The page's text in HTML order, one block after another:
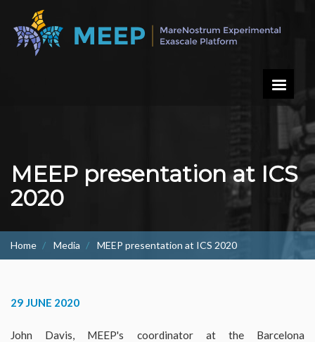
main
content
MEEP presentation at ICS
2020
Home Media MEEP presentation at ICS 2020
29 JUNE 2020
John Davis, MEEP's coordinator at the Barcelona